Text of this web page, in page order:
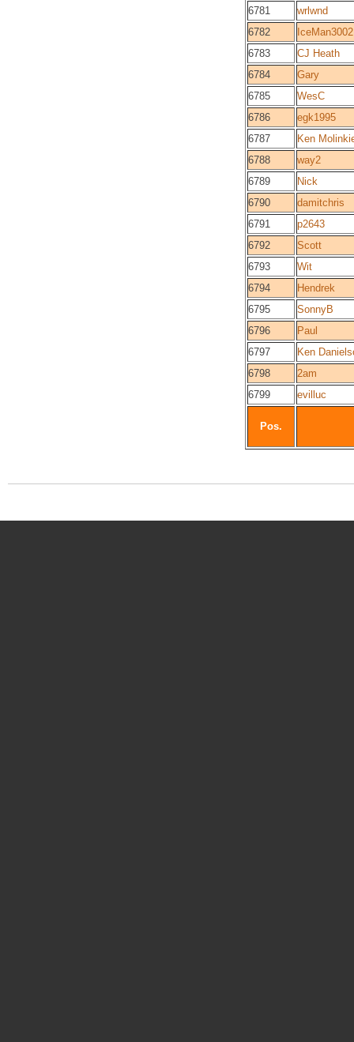
6781
wrlwnd
6782
IceMan3002
6783
CJ Heath
6784
Gary
6785
WesC
6786
egk1995
6787
Ken
6788
way2
6789
Nick
6790
damitchris
6791
p2643
6792
Scott
6793
Wit
6794
Hendrek
6795
SonnyB
6796
Paul
6797
Ken
6798
2am
6799
evilluc
Pos.